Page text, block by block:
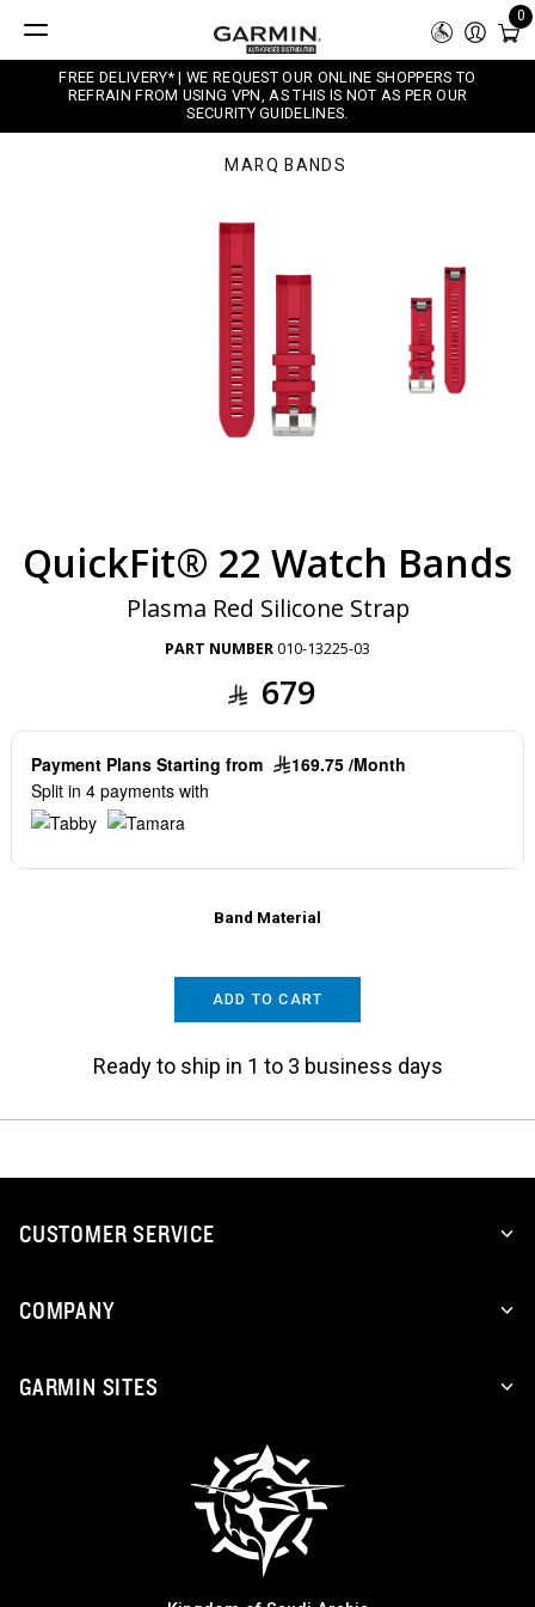
0
FREE DELIVERY* | WE REQUEST OUR ONLINE SHOPPERS TO
REFRAIN FROM USING VPN, AS THIS IS NOT AS PER OUR
SECURITY GUIDELINES.
MARQ BANDS
QuickFit® 22 Watch Bands
Plasma Red Silicone Strap
PART NUMBER010-13225-03
679
Payment Plans Starting from
169.75 /Month
Split in 4 payments with
Band Material
ADD TO CART
Ready to ship in 1 to 3 business days
CUSTOMER SERVICE
COMPANY
GARMIN SITES